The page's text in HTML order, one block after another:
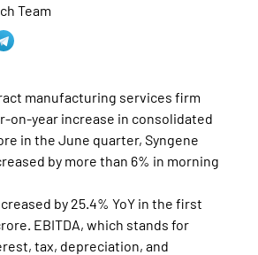
Team
manufacturing services firm
on-year increase in consolidated
in the June quarter, Syngene
by more than 6% in morning
by 25.4% YoY in the first
EBITDA, which stands for
tax, depreciation, and